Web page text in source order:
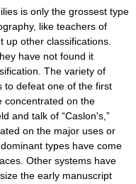
is only the grossest type
like teachers of
up other classifications.
have not found it
The variety of
to defeat one of the first
concentrated on the
and talk of “Caslon's,”
on the major uses or
types have come
Other systems have
the early manuscript